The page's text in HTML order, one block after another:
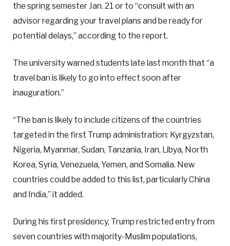
the spring semester Jan. 21 or to “consult with an
advisor regarding your travel plans and be ready for
potential delays,” according to the report.
The university warned students late last month that “a
travel ban is likely to go into effect soon after
inauguration.”
“The ban is likely to include citizens of the countries
targeted in the first Trump administration: Kyrgyzstan,
Nigeria, Myanmar, Sudan, Tanzania, Iran, Libya, North
Korea, Syria, Venezuela, Yemen, and Somalia. New
countries could be added to this list, particularly China
and India,” it added.
During his first presidency, Trump restricted entry from
seven countries with majority-Muslim populations,